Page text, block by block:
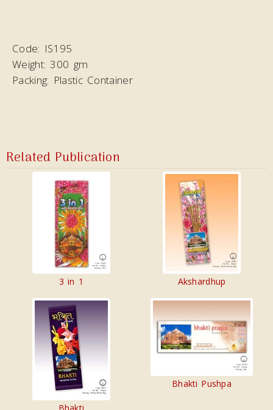
Code: IS195
Weight: 300 gm
Packing: Plastic Container
Related Publication
3 in 1 Akshardhup
Bhakti Pushpa